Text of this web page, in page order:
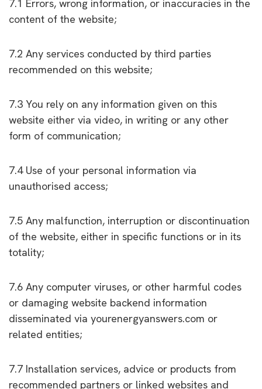
7.1 Errors, wrong information, or inaccuracies in the
content of the website;
7.2 Any services conducted by third parties
recommended on this website;
7.3 You rely on any information given on this
website either via video, in writing or any other
form of communication;
7.4 Use of your personal information via
unauthorised access;
7.5 Any malfunction, interruption or discontinuation
of the website, either in specific functions or in its
totality;
7.6 Any computer viruses, or other harmful codes
or damaging website backend information
disseminated via yourenergyanswers.com or
related entities;
7.7 Installation services, advice or products from
recommended partners or linked websites and